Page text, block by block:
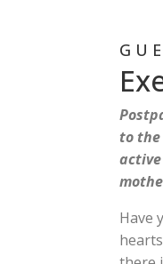
to
Have